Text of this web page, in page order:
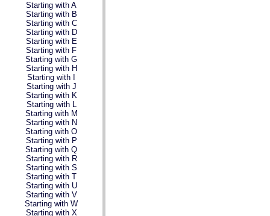
Starting with A
Starting with B
Starting with C
Starting with D
Starting with E
Starting with F
Starting with G
Starting with H
Starting with I
Starting with J
Starting with K
Starting with L
Starting with M
Starting with N
Starting with O
Starting with P
Starting with Q
Starting with R
Starting with S
Starting with T
Starting with U
Starting with V
Starting with W
Starting with X